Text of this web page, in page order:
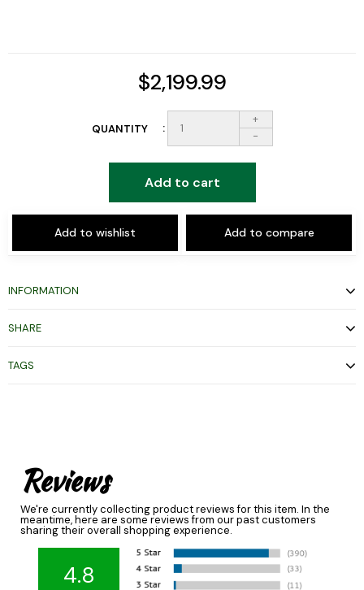
$2,199.99
QUANTITY
+
-
Add to cart
Add to wishlist Add to compare
INFORMATION
SHARE
TAGS
Reviews
We're currently collecting product reviews for this item. In the
meantime, here are some reviews from our past customers
sharing their overall shopping experience.
4.8